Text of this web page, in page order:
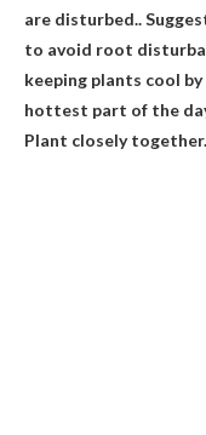
are disturbed..
to avoid root
keeping plants cool
hottest part of the
Plant closely together.